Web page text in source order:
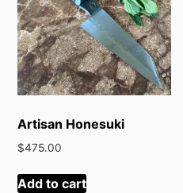
Artisan Honesuki
$475.00
Add to cart